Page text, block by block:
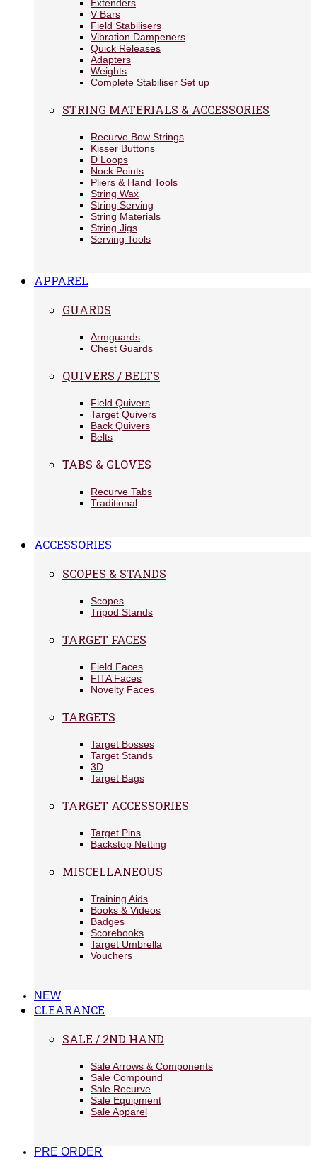
Extenders
V Bars
Field Stabilisers
Vibration Dampeners
Quick Releases
Adapters
Weights
Complete Stabiliser Set up
STRING MATERIALS & ACCESSORIES
Recurve Bow Strings
Kisser Buttons
D Loops
Nock Points
Pliers & Hand Tools
String Wax
String Serving
String Materials
String Jigs
Serving Tools
APPAREL
GUARDS
Armguards
Chest Guards
QUIVERS / BELTS
Field Quivers
Target Quivers
Back Quivers
Belts
TABS & GLOVES
Recurve Tabs
Traditional
ACCESSORIES
SCOPES & STANDS
Scopes
Tripod Stands
TARGET FACES
Field Faces
FITA Faces
Novelty Faces
TARGETS
Target Bosses
Target Stands
3D
Target Bags
TARGET ACCESSORIES
Target Pins
Backstop Netting
MISCELLANEOUS
Training Aids
Books & Videos
Badges
Scorebooks
Target Umbrella
Vouchers
NEW
CLEARANCE
SALE / 2ND HAND
Sale Arrows & Components
Sale Compound
Sale Recurve
Sale Equipment
Sale Apparel
PRE ORDER